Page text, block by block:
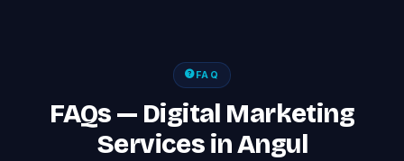
FAQ
FAQs — Digital Marketing
Services in Angul